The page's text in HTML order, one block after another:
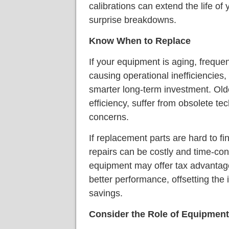
calibrations can extend the life of
surprise breakdowns.
Know When to Replace
If your equipment is aging,
causing operational
smarter long-term investment.
efficiency, suffer from obsolete
concerns.
If replacement parts are hard to
repairs can be costly and time-
equipment may offer tax
better performance, offsetting
savings.
Consider the Role of